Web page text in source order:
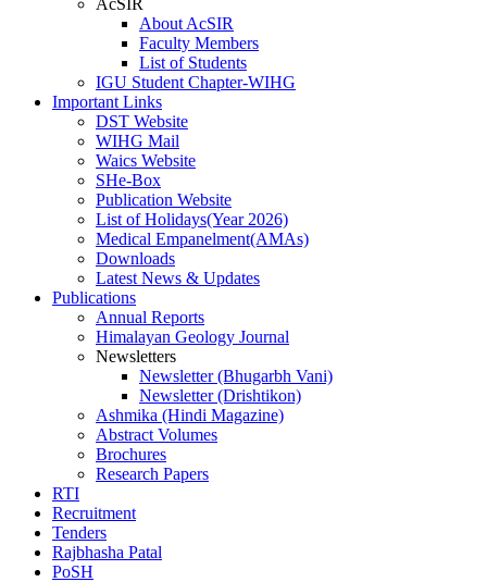
About AcSIR
Faculty Members
List of Students
IGU Student Chapter-WIHG
Important Links
DST Website
WIHG Mail
Waics Website
SHe-Box
Publication Website
List of Holidays(Year 2026)
Medical Empanelment(AMAs)
Downloads
Latest News & Updates
Publications
Annual Reports
Himalayan Geology Journal
Newsletters
Newsletter (Bhugarbh Vani)
Newsletter (Drishtikon)
Ashmika (Hindi Magazine)
Abstract Volumes
Brochures
Research Papers
RTI
Recruitment
Tenders
Rajbhasha Patal
PoSH